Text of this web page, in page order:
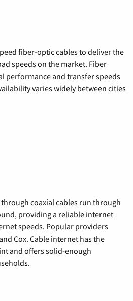
fiber-optic cables to deliver the
speeds on the market. Fiber
performance and transfer speeds
varies widely between cities
coaxial cables run through
providing a reliable internet
speeds. Popular providers
Cox. Cable internet has the
and offers solid-enough